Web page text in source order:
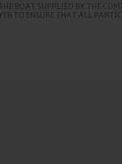
BOAT SUPPLIED BY THE
TO ENSURE THAT ALL